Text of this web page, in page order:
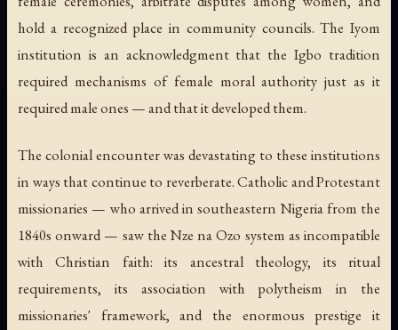
hold a recognized place in community councils. The Iyom
institution is an acknowledgment that the Igbo tradition
required mechanisms of female moral authority just as it
required male ones — and that it developed them.
The colonial encounter was devastating to these institutions
in ways that continue to reverberate. Catholic and Protestant
missionaries — who arrived in southeastern Nigeria from the
1840s onward — saw the Nze na Ozo system as incompatible
with Christian faith: its ancestral theology, its ritual
requirements, its association with polytheism in the
missionaries' framework, and the enormous prestige it